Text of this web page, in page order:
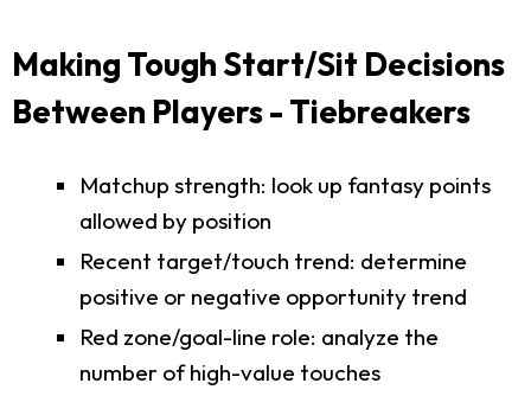
Making Tough Start/Sit Decisions
Between Players - Tiebreakers
Matchup strength: look up fantasy points
allowed by position
Recent target/touch trend: determine
positive or negative opportunity trend
Red zone/goal-line role: analyze the
number of high-value touches